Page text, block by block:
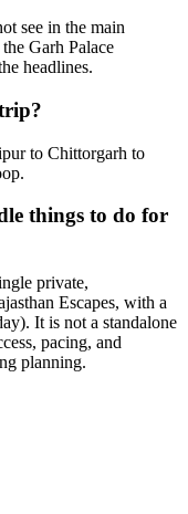
see in the main
Garh Palace
headlines.
to Chittorgarh to
things to do for
private,
Escapes, with a
It is not a standalone
pacing, and
planning.